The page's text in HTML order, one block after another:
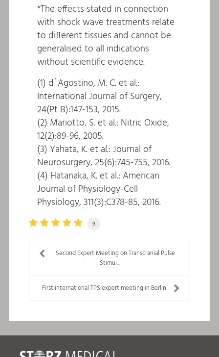
*The effects stated in connection
with shock wave treatments relate
to different tissues and cannot be
generalised to all indications
without scientific evidence.
(1) d´Agostino, M. C. et al.:
International Journal of Surgery,
24(Pt B):147-153, 2015.
(2) Mariotto, S. et al.: Nitric Oxide,
12(2):89-96, 2005.
(3) Yahata, K. et al.: Journal of
Neurosurgery, 25(6):745-755, 2016.
(4) Hatanaka, K. et al.: American
Journal of Physiology-Cell
Physiology, 311(3):C378-85, 2016.
9
Second Expert Meeting on Transcranial Pulse
Stimul...
First international TPS expert meeting in Berlin